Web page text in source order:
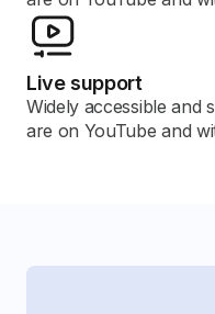
Live support
Widely accessible and
are on YouTube and